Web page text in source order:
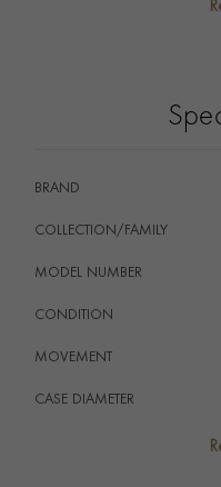
textured blue colour
back. The watch is
BRAND
COLLECTION/FAMILY
MODEL NUMBER
CONDITION
MOVEMENT
CASE DIAMETER